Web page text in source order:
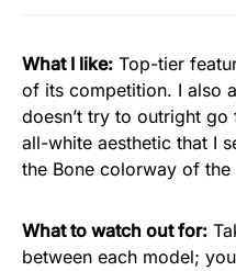
What I like: Top-tier
of its competition. I also
doesn’t try to outright
all-white aesthetic that I
the Bone colorway of the
What to watch out for:
between each model;